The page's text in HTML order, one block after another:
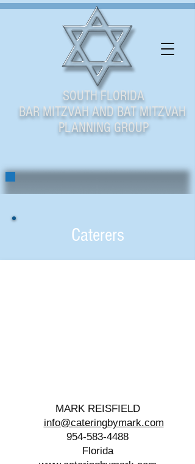
SOUTH FLORIDA
BAR MITZVAH AND BAT MITZVAH
PLANNING GROUP
Caterers
MARK REISFIELD
info@cateringbymark.com
954-583-4488
Florida